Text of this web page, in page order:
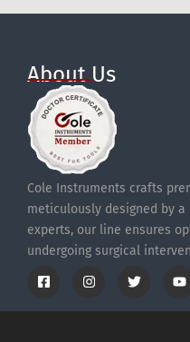
About Us
Cole Instruments crafts
meticulously designed by
experts, our line ensures
undergoing surgical